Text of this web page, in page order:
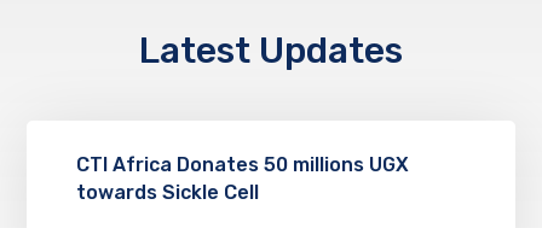
Latest Updates
CTI Africa Donates 50 millions UGX
towards Sickle Cell